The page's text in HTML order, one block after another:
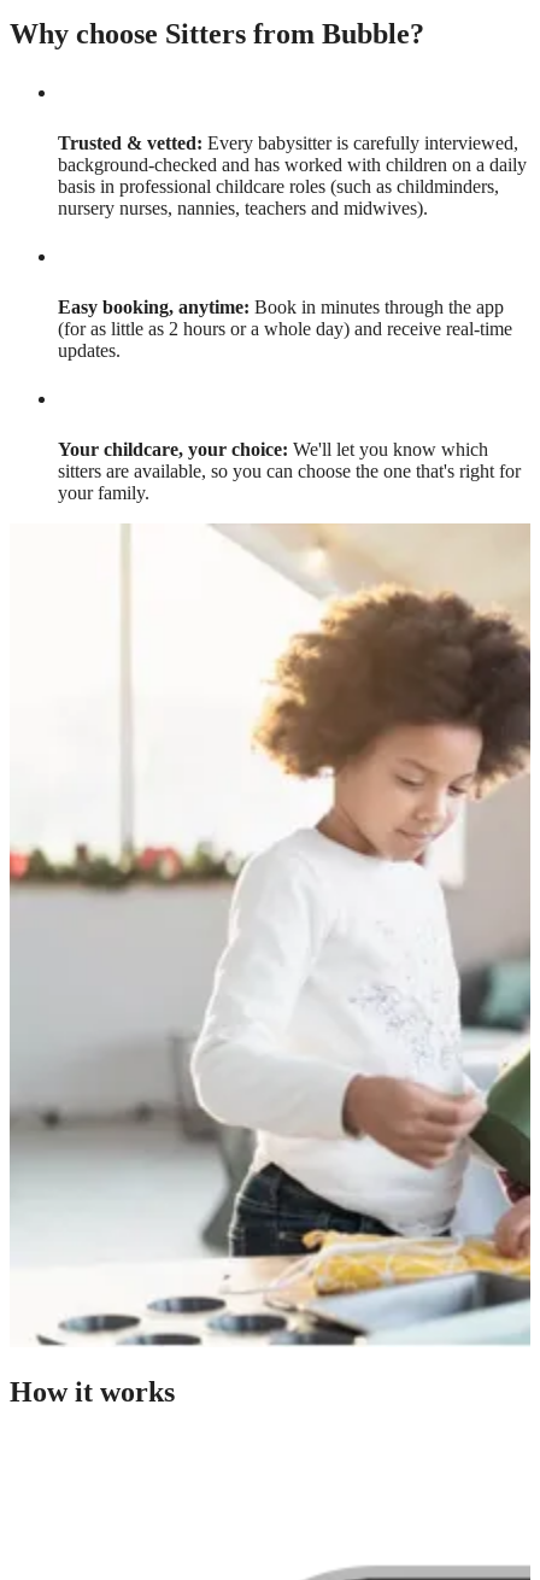
Why choose Sitters from Bubble?
Trusted & vetted: Every babysitter is carefully interviewed,
background-checked and has worked with children on a daily
basis in professional childcare roles (such as childminders,
nursery nurses, nannies, teachers and midwives).
Easy booking, anytime: Book in minutes through the app
(for as little as 2 hours or a whole day) and receive real-time
updates.
Your childcare, your choice: We'll let you know which
sitters are available, so you can choose the one that's right for
your family.
How it works